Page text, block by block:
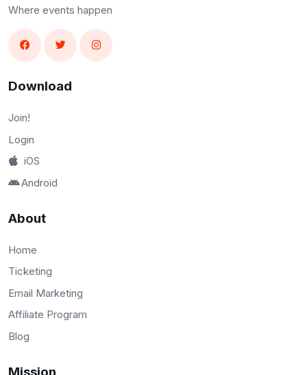
Where events happen
Download
Join!
Login
iOS
Android
About
Home
Ticketing
Email Marketing
Affiliate Program
Blog
Mission